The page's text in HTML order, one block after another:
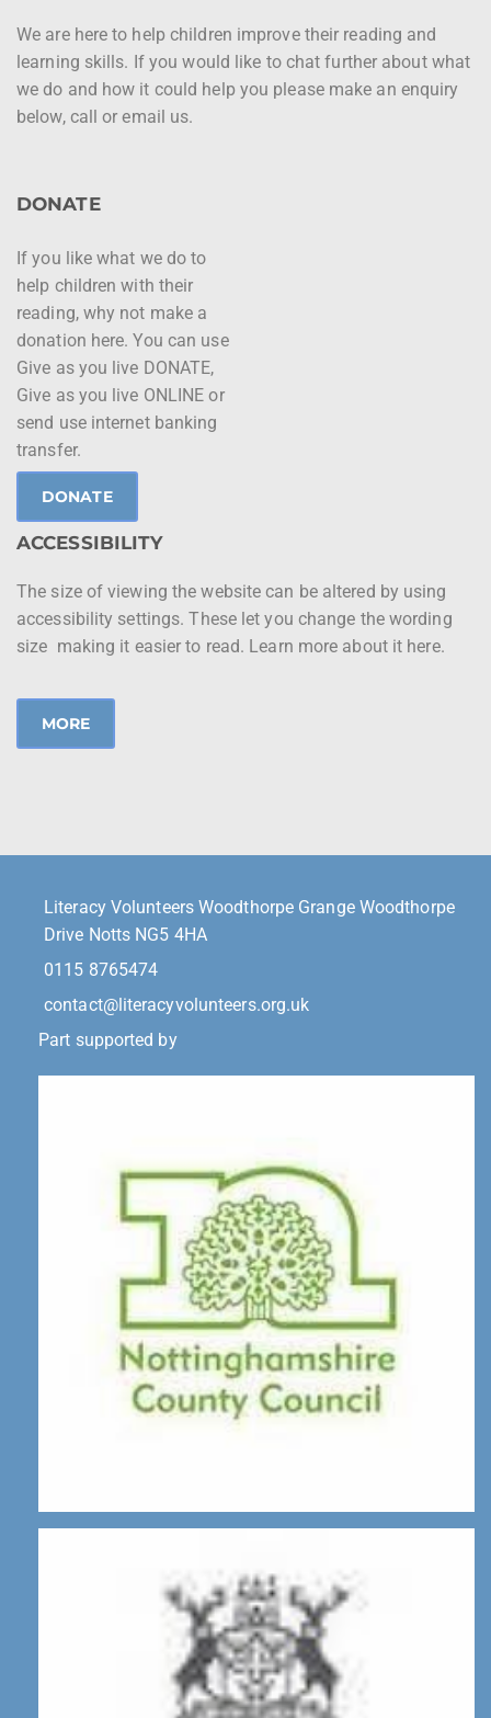
We are here to help children improve their reading and
learning skills. If you would like to chat further about what
we do and how it could help you please make an enquiry
below, call or email us.
DONATE
If you like what we do to
help children with their
reading, why not make a
donation here. You can use
Give as you live DONATE,
Give as you live ONLINE or
send use internet banking
transfer.
DONATE
ACCESSIBILITY
The size of viewing the website can be altered by using
accessibility settings. These let you change the wording
size making it easier to read. Learn more about it here.
MORE
Literacy Volunteers Woodthorpe Grange Woodthorpe
Drive Notts NG5 4HA
0115 8765474
contact@literacyvolunteers.org.uk
Part supported by